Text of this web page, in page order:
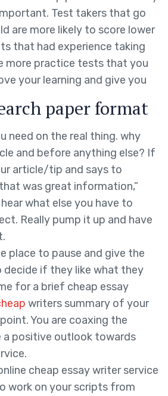
Test takers that go
are more likely to score lower
that had experience taking
more practice tests that you
your learning and give you
paper format
need on the real thing. why
and before anything else? If
article/tip and says to
was great information,”
what else you have to
Really pump it up and have
place to pause and give the
decide if they like what they
for a brief cheap essay
writers summary of your
You are coaxing the
a positive outlook towards
cheap essay writer service
work on your scripts from